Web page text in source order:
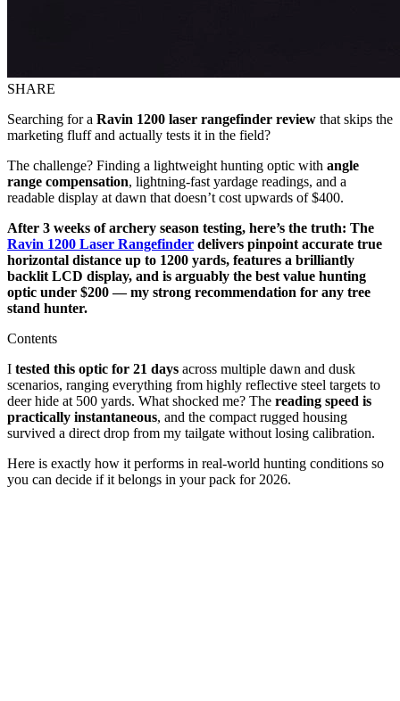
SHARE
Searching for a Ravin 1200 laser rangefinder review that skips the
marketing fluff and actually tests it in the field?
The challenge? Finding a lightweight hunting optic with angle
range compensation, lightning-fast yardage readings, and a
readable display at dawn that doesn’t cost upwards of $400.
After 3 weeks of archery season testing, here’s the truth: The
Ravin 1200 Laser Rangefinder delivers pinpoint accurate true
horizontal distance up to 1200 yards, features a brilliantly
backlit LCD display, and is arguably the best value hunting
optic under $200 — my strong recommendation for any tree
stand hunter.
Contents
I tested this optic for 21 days across multiple dawn and dusk
scenarios, ranging everything from highly reflective steel targets to
deer hide at 500 yards. What shocked me? The reading speed is
practically instantaneous, and the compact rugged housing
survived a direct drop from my tailgate without losing calibration.
Here is exactly how it performs in real-world hunting conditions so
you can decide if it belongs in your pack for 2026.